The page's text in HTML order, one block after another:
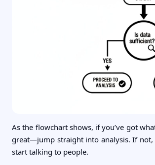
As the flowchart shows, if you’ve got
great—jump straight into analysis. If
start talking to people.